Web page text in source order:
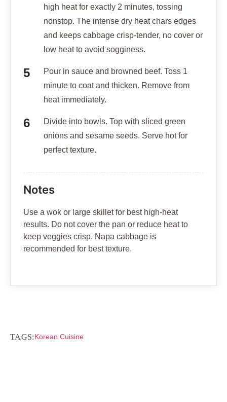
high heat for exactly 2 minutes, tossing
nonstop. The intense dry heat chars edges
and keeps cabbage crisp-tender, no cover or
low heat to avoid sogginess.
Pour in sauce and browned beef. Toss 1
minute to coat and thicken. Remove from
heat immediately.
Divide into bowls. Top with sliced green
onions and sesame seeds. Serve hot for
perfect texture.
Notes
Use a wok or large skillet for best high-heat
results. Do not cover the pan or reduce heat to
keep veggies crisp. Napa cabbage is
recommended for best texture.
TAGS:Korean Cuisine